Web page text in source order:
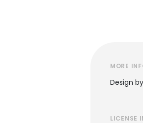
MORE
Design
LICENSE